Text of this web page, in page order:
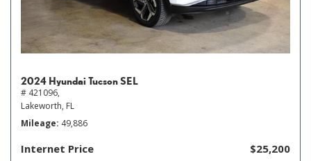
2024 Hyundai Tucson SEL
# 421096,
Lakeworth, FL
Mileage 49,886
Internet Price $25,200